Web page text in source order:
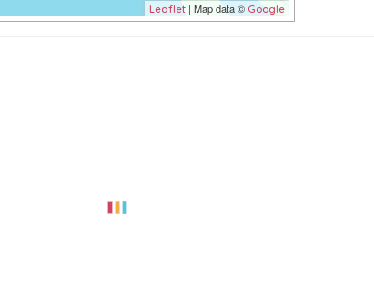
Leaflet | Map data © Google